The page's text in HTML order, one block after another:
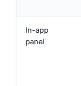
In-app
panel